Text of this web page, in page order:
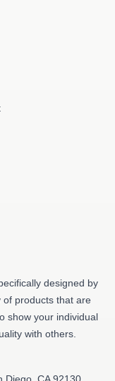
designed by
of products that are
show your individual
with others.